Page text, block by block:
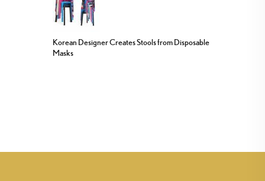
Korean Designer Creates Stools from Disposable
Masks